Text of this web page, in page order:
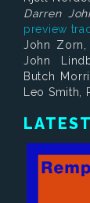
Darren
preview
John Zorn,
John
Butch
Leo Smith,